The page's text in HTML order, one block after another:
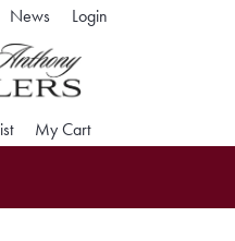
News LoginToggle My
Menu
Toggle My Wishlist
My CartToggle Shopping